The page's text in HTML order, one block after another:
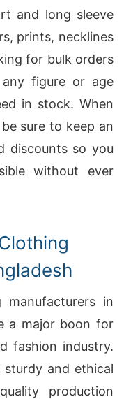
and long sleeve
prints, necklines
for bulk orders
figure or age
in stock. When
sure to keep an
discounts so you
without ever
manufacturers in
a major boon for
fashion industry.
and ethical
production